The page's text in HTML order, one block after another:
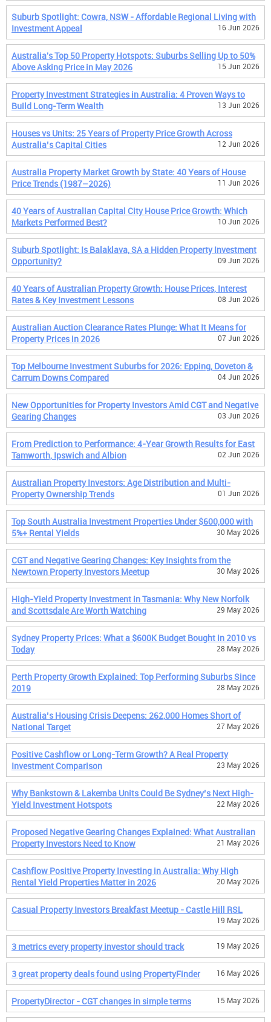
Suburb Spotlight: Cowra, NSW - Affordable Regional Living with
Investment Appeal
16 Jun 2026
Australia's Top 50 Property Hotspots: Suburbs Selling Up to 50%
Above Asking Price in May 2026
15 Jun 2026
Property Investment Strategies in Australia: 4 Proven Ways to
Build Long-Term Wealth
13 Jun 2026
Houses vs Units: 25 Years of Property Price Growth Across
Australia’s Capital Cities
12 Jun 2026
Australia Property Market Growth by State: 40 Years of House
Price Trends (1987–2026)
11 Jun 2026
40 Years of Australian Capital City House Price Growth: Which
Markets Performed Best?
10 Jun 2026
Suburb Spotlight: Is Balaklava, SA a Hidden Property Investment
Opportunity?
09 Jun 2026
40 Years of Australian Property Growth: House Prices, Interest
Rates & Key Investment Lessons
08 Jun 2026
Australian Auction Clearance Rates Plunge: What It Means for
Property Prices in 2026
07 Jun 2026
Top Melbourne Investment Suburbs for 2026: Epping, Doveton &
Carrum Downs Compared
04 Jun 2026
New Opportunities for Property Investors Amid CGT and Negative
Gearing Changes
03 Jun 2026
From Prediction to Performance: 4-Year Growth Results for East
Tamworth, Ipswich and Albion
02 Jun 2026
Australian Property Investors: Age Distribution and Multi-
Property Ownership Trends
01 Jun 2026
Top South Australia Investment Properties Under $600,000 with
5%+ Rental Yields
30 May 2026
CGT and Negative Gearing Changes: Key Insights from the
Newtown Property Investors Meetup
30 May 2026
High-Yield Property Investment in Tasmania: Why New Norfolk
and Scottsdale Are Worth Watching
29 May 2026
Sydney Property Prices: What a $600K Budget Bought in 2010 vs
Today
28 May 2026
Perth Property Growth Explained: Top Performing Suburbs Since
2019
28 May 2026
Australia’s Housing Crisis Deepens: 262,000 Homes Short of
National Target
27 May 2026
Positive Cashflow or Long-Term Growth? A Real Property
Investment Comparison
23 May 2026
Why Bankstown & Lakemba Units Could Be Sydney’s Next High-
Yield Investment Hotspots
22 May 2026
Proposed Negative Gearing Changes Explained: What Australian
Property Investors Need to Know
21 May 2026
Cashflow Positive Property Investing in Australia: Why High
Rental Yield Properties Matter in 2026
20 May 2026
Casual Property Investors Breakfast Meetup - Castle Hill RSL
19 May 2026
3 metrics every property investor should track 19 May 2026
3 great property deals found using PropertyFinder 16 May 2026
PropertyDirector - CGT changes in simple terms 15 May 2026